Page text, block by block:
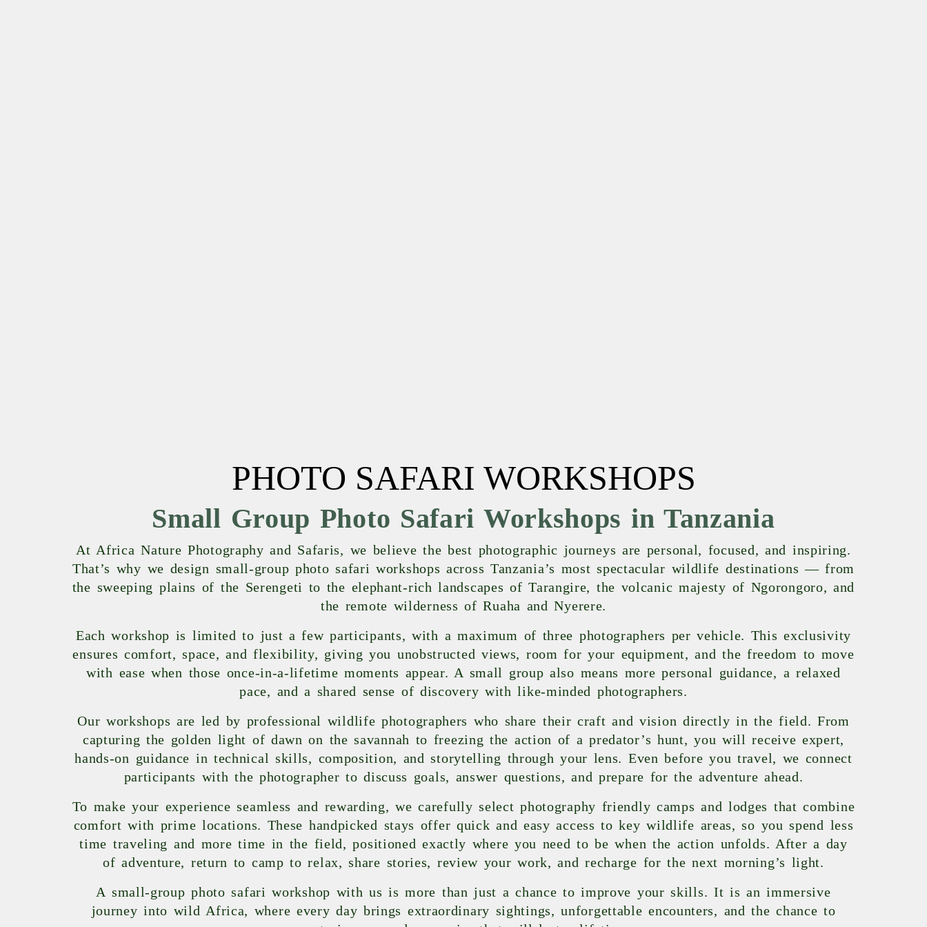
PHOTO SAFARI WORKSHOPS
Small Group Photo Safari Workshops in Tanzania
At Africa Nature Photography and Safaris, we believe the best photographic journeys are personal, focused, and inspiring.
That’s why we design small-group photo safari workshops across Tanzania’s most spectacular wildlife destinations — from
the sweeping plains of the Serengeti to the elephant-rich landscapes of Tarangire, the volcanic majesty of Ngorongoro, and
the remote wilderness of Ruaha and Nyerere.
Each workshop is limited to just a few participants, with a maximum of three photographers per vehicle. This exclusivity
ensures comfort, space, and flexibility, giving you unobstructed views, room for your equipment, and the freedom to move
with ease when those once-in-a-lifetime moments appear. A small group also means more personal guidance, a relaxed
pace, and a shared sense of discovery with like-minded photographers.
Our workshops are led by professional wildlife photographers who share their craft and vision directly in the field. From
capturing the golden light of dawn on the savannah to freezing the action of a predator’s hunt, you will receive expert,
hands-on guidance in technical skills, composition, and storytelling through your lens. Even before you travel, we connect
participants with the photographer to discuss goals, answer questions, and prepare for the adventure ahead.
To make your experience seamless and rewarding, we carefully select photography friendly camps and lodges that combine
comfort with prime locations. These handpicked stays offer quick and easy access to key wildlife areas, so you spend less
time traveling and more time in the field, positioned exactly where you need to be when the action unfolds. After a day
of adventure, return to camp to relax, share stories, review your work, and recharge for the next morning’s light.
A small-group photo safari workshop with us is more than just a chance to improve your skills. It is an immersive
journey into wild Africa, where every day brings extraordinary sightings, unforgettable encounters, and the chance to